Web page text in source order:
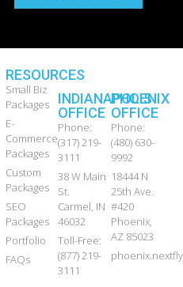
RESOURCES
Small Biz
Packages
E-
Commerce
Packages
Custom
Packages
SEO
Packages
Portfolio
FAQs
INDIANAPOLIS
OFFICE
Phone:
(317) 219-
3111
38 W Main
St.
Carmel, IN
46032
Toll-Free:
(877) 219-
3111
PHOENIX
OFFICE
Phone:
(480) 630-
9992
18444 N
25th Ave.
#420
Phoenix,
AZ 85023